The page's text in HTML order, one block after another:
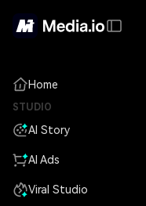
Home
STUDIO
AI Story
AI Ads
Viral Studio